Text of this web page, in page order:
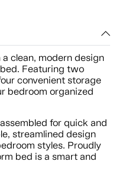
clean, modern design
Featuring two
convenient storage
bedroom organized
for quick and
streamlined design
styles. Proudly
bed is a smart and